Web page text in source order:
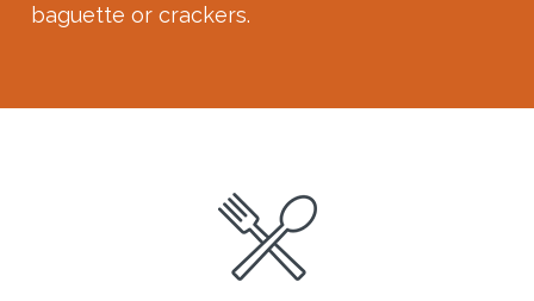
baguette or crackers.